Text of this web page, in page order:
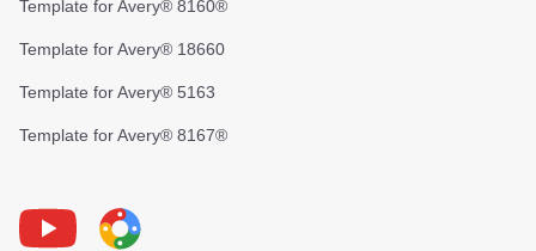
Template for Avery® 8160®
Template for Avery® 18660
Template for Avery® 5163
Template for Avery® 8167®